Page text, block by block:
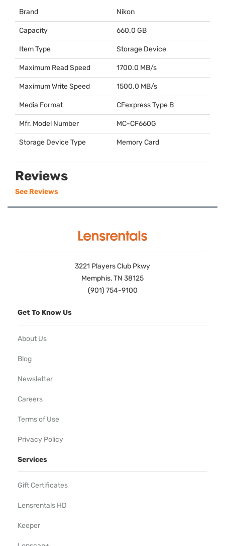
Brand Nikon
Capacity 660.0 GB
Item Type Storage Device
Maximum Read Speed 1700.0 MB/s
Maximum Write Speed 1500.0 MB/s
Media Format CFexpress Type B
Mfr. Model Number MC-CF660G
Storage Device Type Memory Card
Reviews
See Reviews
3221 Players Club Pkwy
Memphis, TN 38125
(901) 754-9100
Get To Know Us
About Us
Blog
Newsletter
Careers
Terms of Use
Privacy Policy
Services
Gift Certificates
Lensrentals HD
Keeper